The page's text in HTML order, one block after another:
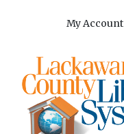
My Account